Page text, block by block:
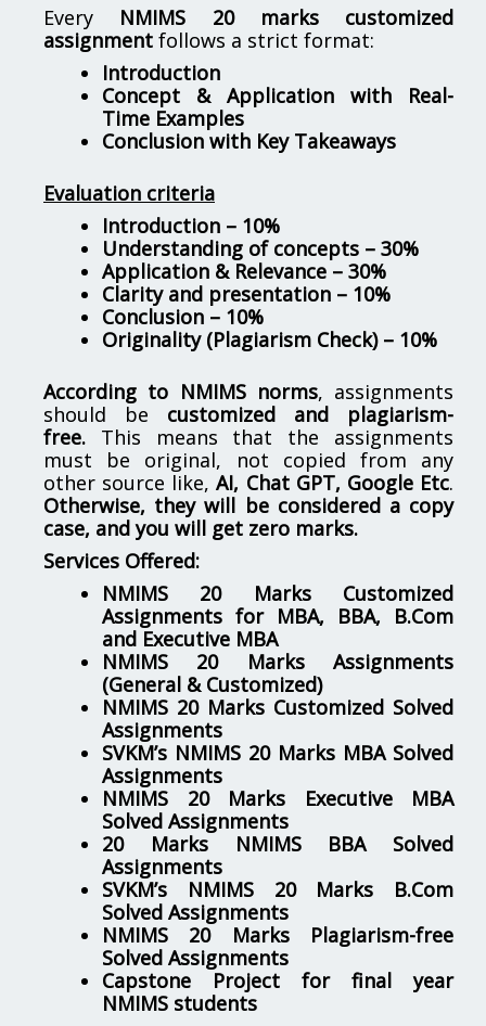
Every NMIMS 20 marks customized
assignment follows a strict format:
Introduction
Concept & Application with Real-
Time Examples
Conclusion with Key Takeaways
Evaluation criteria
Introduction – 10%
Understanding of concepts – 30%
Application & Relevance – 30%
Clarity and presentation – 10%
Conclusion – 10%
Originality (Plagiarism Check) – 10%
According to NMIMS norms, assignments
should be customized and plagiarism-
free. This means that the assignments
must be original, not copied from any
other source like,AI, Chat GPT, Google Etc.
Otherwise, they will be considered a copy
case, and you will get zero marks.
Services Offered:
NMIMS 20 Marks Customized
Assignments for MBA, BBA, B.Com
and Executive MBA
NMIMS 20 Marks Assignments
(General & Customized)
NMIMS 20 Marks Customized Solved
Assignments
SVKM’s NMIMS 20 Marks MBA Solved
Assignments
NMIMS 20 Marks Executive MBA
Solved Assignments
20 Marks NMIMS BBA Solved
Assignments
SVKM’s NMIMS 20 Marks B.Com
Solved Assignments
NMIMS 20 Marks Plagiarism-free
Solved Assignments
Capstone Project for final year
NMIMS students